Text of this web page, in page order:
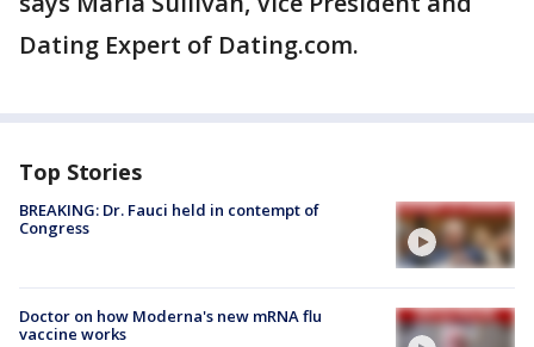
Dating Expert of Dating.com.
Top Stories
BREAKING: Dr. Fauci held in contempt of
Congress
Doctor on how Moderna's new mRNA flu
vaccine works